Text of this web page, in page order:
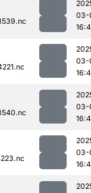
03-
03-
03-
03-